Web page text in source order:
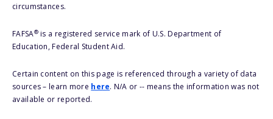
circumstances.
FAFSA®is a registered service mark of U.S. Department of
Education, Federal Student Aid.
Certain content on this page is referenced through a variety of data
sources – learn more here. N/A or -- means the information was not
available or reported.